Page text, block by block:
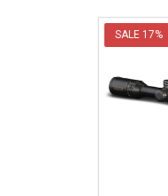
SALE 17%